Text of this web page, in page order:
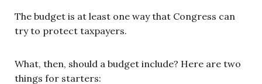
The budget is at least one way that Congress can
try to protect taxpayers.
What, then, should a budget include? Here are two
things for starters: